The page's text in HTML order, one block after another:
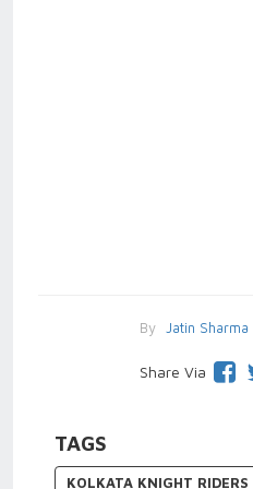
By Jatin Sharma
Share Via
TAGS
KOLKATA KNIGHT RIDERS